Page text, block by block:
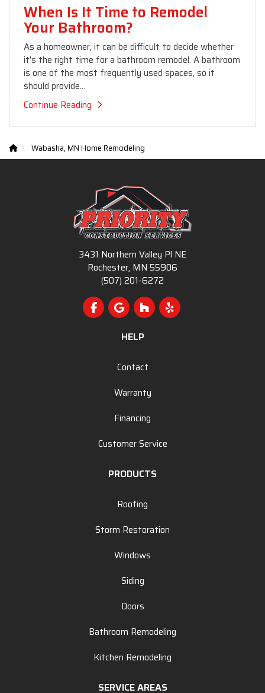
When Is It Time to Remodel
Your Bathroom?
As a homeowner, it can be difficult to decide whether
it's the right time for a bathroom remodel. A bathroom
is one of the most frequently used spaces, so it
should provide...
Continue Reading
Wabasha, MN Home Remodeling
3431 Northern Valley Pl NE
Rochester, MN 55906
(507) 201-6272
Like us on Facebook
Review us on Google
Follow us on Houzz
Follow us on Yelp
HELP
Contact
Warranty
Financing
Customer Service
PRODUCTS
Roofing
Storm Restoration
Windows
Siding
Doors
Bathroom Remodeling
Kitchen Remodeling
SERVICE AREAS